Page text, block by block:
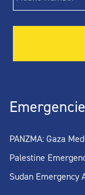
PANZMA: Gaza
Palestine
Sudan Emergency